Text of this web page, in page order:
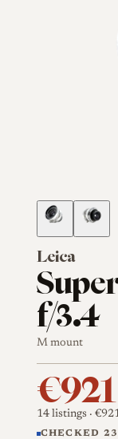
Leica
f/3.4
M mount
€921
14 listings ·
CHECKED